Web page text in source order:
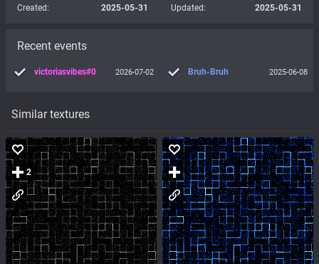
Similar textures
2
Created: 2025-05-31 Updated: 2025-05-31
Recent events
victoriasvibes#0 2026-07-02 Bruh-Bruh 2025-06-08